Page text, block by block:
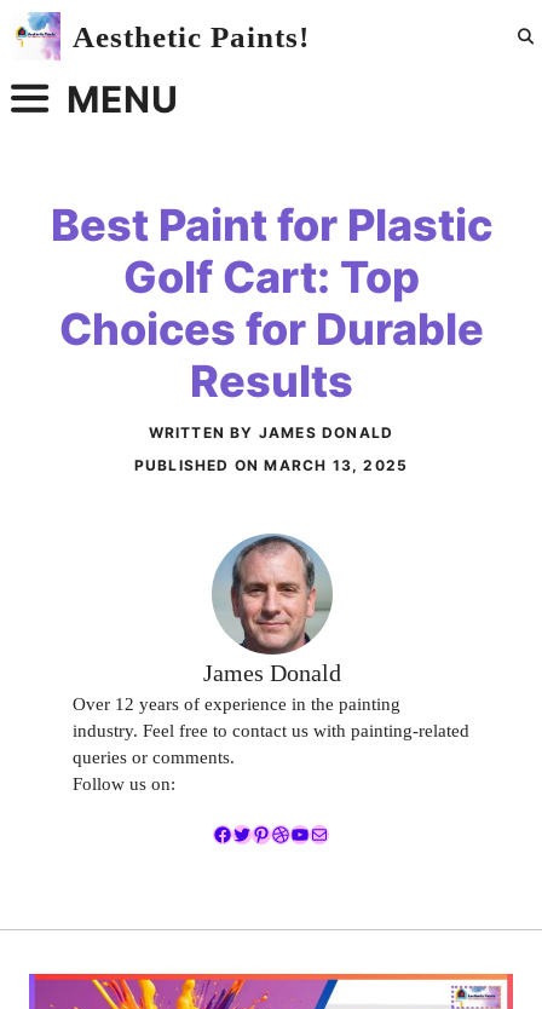
Skip
Aesthetic Paints!
MENU
Best Paint for Plastic
Golf Cart: Top
Choices for Durable
Results
WRITTEN BY JAMES DONALD
PUBLISHED ONMARCH 13, 2025
James Donald
Over 12 years of experience in the painting
industry. Feel free to contact us with painting-related
queries or comments.
Follow us on:
Facebook
Twitter
Pinterest
Dribbble
YouTube
Mail